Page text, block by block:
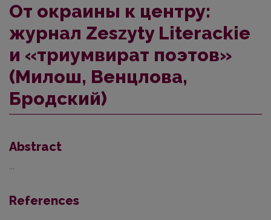
От окраины к центру:
журнал Zeszyty Literackie
и «триумвират поэтов»
(Милош, Венцлова,
Бродский)
Abstract
References